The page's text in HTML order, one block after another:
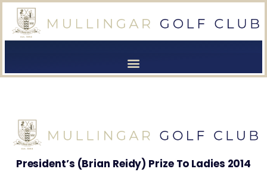
President’s (Brian Reidy) Prize To Ladies 2014